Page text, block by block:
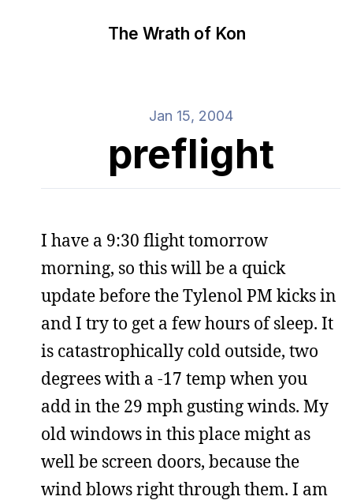
The Wrath of Kon
Jan 15, 2004
preflight
I have a 9:30 flight tomorrow
morning, so this will be a quick
update before the Tylenol PM kicks in
and I try to get a few hours of sleep. It
is catastrophically cold outside, two
degrees with a -17 temp when you
add in the 29 mph gusting winds. My
old windows in this place might as
well be screen doors, because the
wind blows right through them. I am